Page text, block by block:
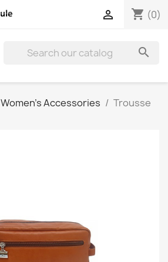
shopping_cart (0)


Women's Accessories
Trousse